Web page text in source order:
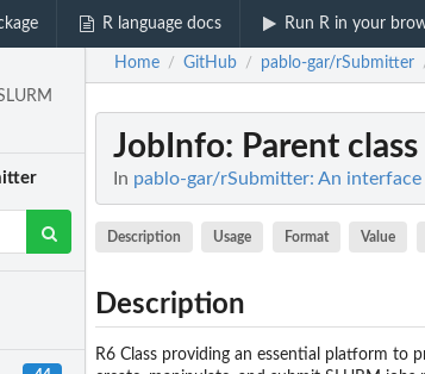
R language docs Run R in your
Home / GitHub / pablo-gar/rSubmitter
JobInfo: Parent
In pablo-gar/rSubmitter: An
Description Usage Format Value
Description
R6 Class providing an essential platform to